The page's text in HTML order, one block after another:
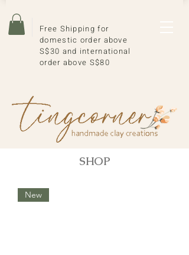
Free Shipping for
domestic order above
S$30 and international
order above S$80
SHOP
New